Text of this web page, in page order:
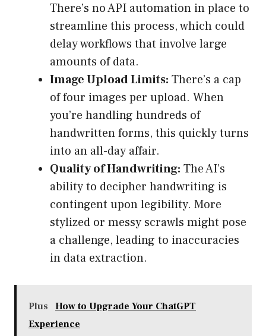
There’s no API automation in place to
streamline this process, which could
delay workflows that involve large
amounts of data.
Image Upload Limits: There’s a cap
of four images per upload. When
you’re handling hundreds of
handwritten forms, this quickly turns
into an all-day affair.
Quality of Handwriting: The AI’s
ability to decipher handwriting is
contingent upon legibility. More
stylized or messy scrawls might pose
a challenge, leading to inaccuracies
in data extraction.
Plus
How to Upgrade Your ChatGPT
Experience